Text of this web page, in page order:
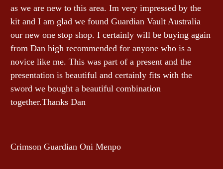
as we are new to this area. Im very impressed by the
kit and I am glad we found Guardian Vault Australia
our new one stop shop. I certainly will be buying again
from Dan high recommended for anyone who is a
novice like me. This was part of a present and the
presentation is beautiful and certainly fits with the
sword we bought a beautiful combination
together.Thanks Dan
Crimson Guardian Oni Menpo